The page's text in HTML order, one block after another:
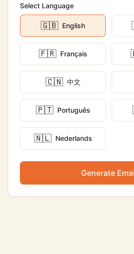
Select Language
🇬🇧 English
🇫🇷 Français
🇨🇳 中文
🇵🇹 Português
🇳🇱 Nederlands
Generate